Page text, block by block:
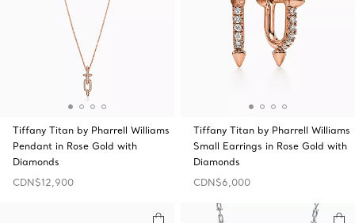
Tiffany Titan by Pharrell Williams
Pendant in Rose Gold with
Diamonds
CDN$12,900
Tiffany Titan by Pharrell Williams
Small Earrings in Rose Gold with
Diamonds
CDN$6,000